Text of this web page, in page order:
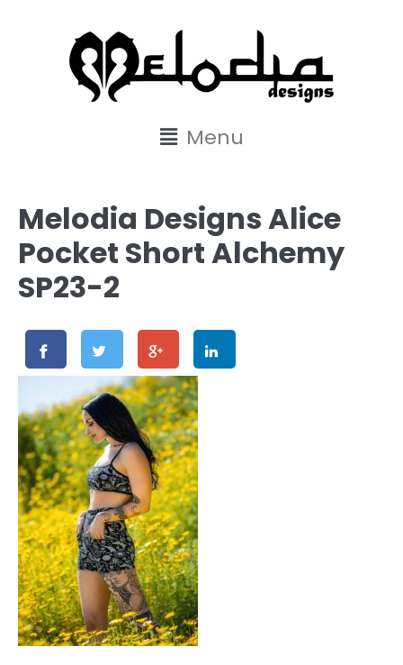
Menu
Melodia Designs Alice
Pocket Short Alchemy
SP23-2